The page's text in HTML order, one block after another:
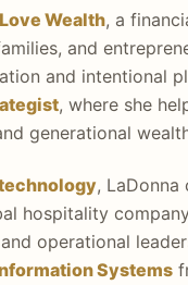
Wealth, a
and
and intentional
, where she
generational
, LaDonna
hospitality
operational
Systems